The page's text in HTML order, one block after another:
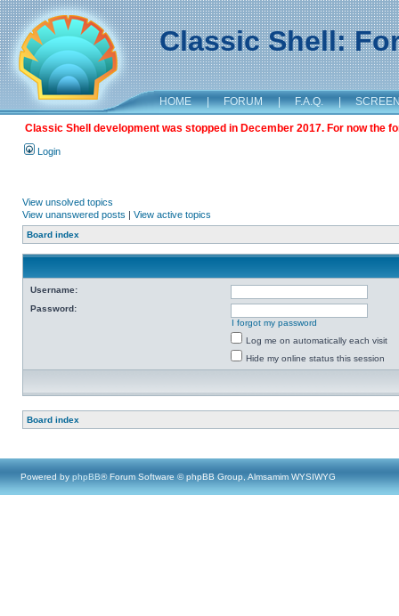
Classic Shell:
HOME | FORUM | F.A.Q. |
Classic Shell development was stopped in December 2017. For now the
Login
View unsolved topics
View unanswered posts | View active topics
Board index
Username:
Password:
I forgot my password
Log me on automatically each visit
Hide my online status this session
Board index
Powered by phpBB® Forum Software © phpBB Group, Almsamim WYSIWYG